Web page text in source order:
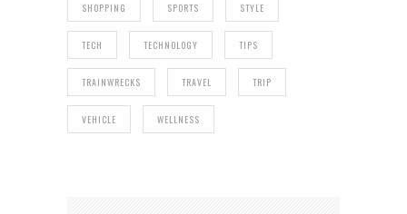
SHOPPING SPORTS STYLE
TECH TECHNOLOGY TIPS
TRAINWRECKS TRAVEL TRIP
VEHICLE WELLNESS